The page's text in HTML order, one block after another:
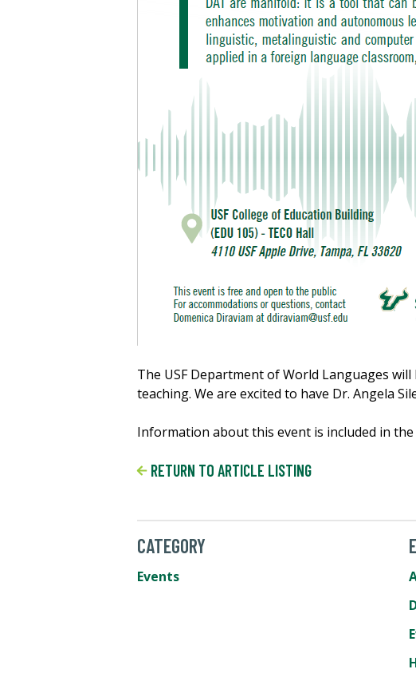
The USF Department of World Languages
teaching. We are excited to have Dr. Angela
Information about this event is included in
RETURN TO ARTICLE LISTING
CATEGORY
Events